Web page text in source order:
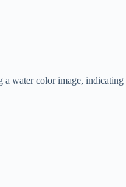
water color image,